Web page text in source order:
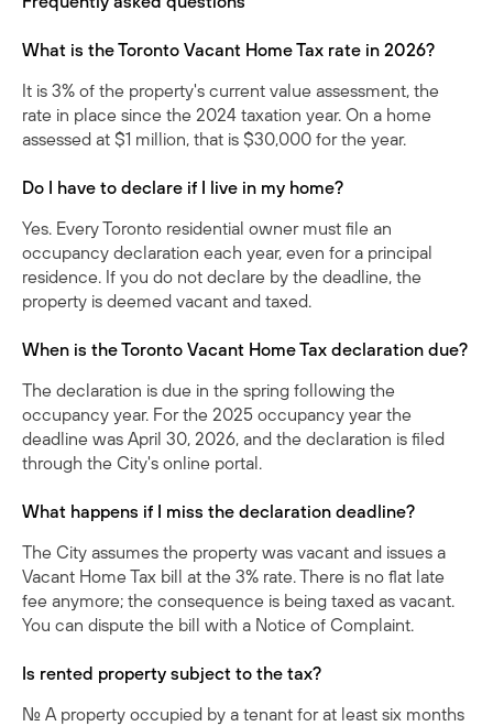
What is the Toronto Vacant Home Tax rate in 2026?
It is 3% of the property's current value assessment, the
rate in place since the 2024 taxation year. On a home
assessed at $1 million, that is $30,000 for the year.
Do I have to declare if I live in my home?
Yes. Every Toronto residential owner must file an
occupancy declaration each year, even for a principal
residence. If you do not declare by the deadline, the
property is deemed vacant and taxed.
When is the Toronto Vacant Home Tax declaration due?
The declaration is due in the spring following the
occupancy year. For the 2025 occupancy year the
deadline was April 30, 2026, and the declaration is filed
through the City's online portal.
What happens if I miss the declaration deadline?
The City assumes the property was vacant and issues a
Vacant Home Tax bill at the 3% rate. There is no flat late
fee anymore; the consequence is being taxed as vacant.
You can dispute the bill with a Notice of Complaint.
Is rented property subject to the tax?
No. A property occupied by a tenant for at least six months